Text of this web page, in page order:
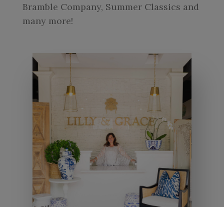
Bramble Company, Summer Classics and
many more!